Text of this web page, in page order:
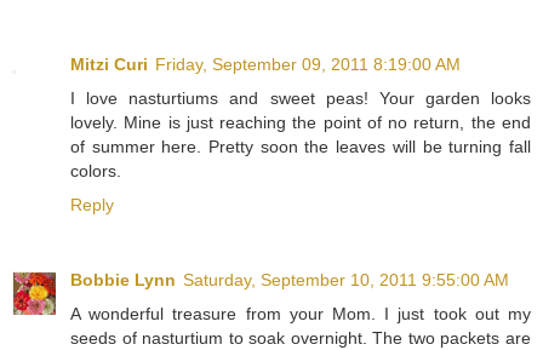
Mitzi Curi Friday, September 09, 2011 8:19:00 AM
I love nasturtiums and sweet peas! Your garden looks
lovely. Mine is just reaching the point of no return, the end
of summer here. Pretty soon the leaves will be turning fall
colors.
Reply
Bobbie Lynn Saturday, September 10, 2011 9:55:00 AM
A wonderful treasure from your Mom. I just took out my
seeds of nasturtium to soak overnight. The two packets are